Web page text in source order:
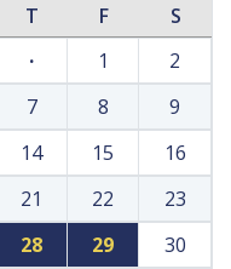
T F
S
· 1
2
7 8
9
14 15
16
21 22
23
28 29
30